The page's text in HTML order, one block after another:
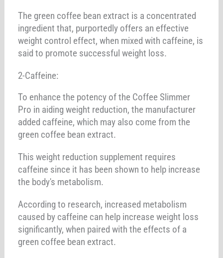
The green coffee bean extract is a concentrated
ingredient that, purportedly offers an effective
weight control effect, when mixed with caffeine, is
said to promote successful weight loss.
2-Caffeine:
To enhance the potency of the Coffee Slimmer
Pro in aiding weight reduction, the manufacturer
added caffeine, which may also come from the
green coffee bean extract.
This weight reduction supplement requires
caffeine since it has been shown to help increase
the body's metabolism.
According to research, increased metabolism
caused by caffeine can help increase weight loss
significantly, when paired with the effects of a
green coffee bean extract.